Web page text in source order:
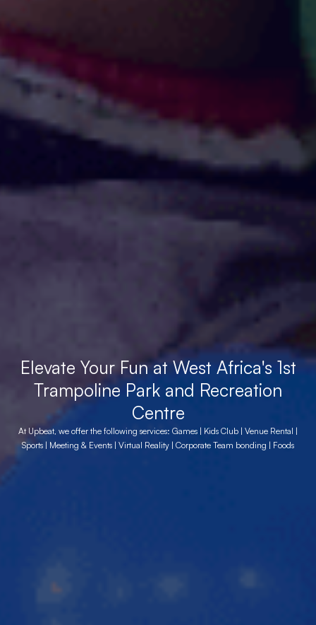
Elevate Your Fun at West Africa's 1st
Trampoline Park and Recreation
Centre
At Upbeat, we offer the following services: Games | Kids Club | Venue Rental |
Sports | Meeting & Events | Virtual Reality | Corporate Team bonding | Foods